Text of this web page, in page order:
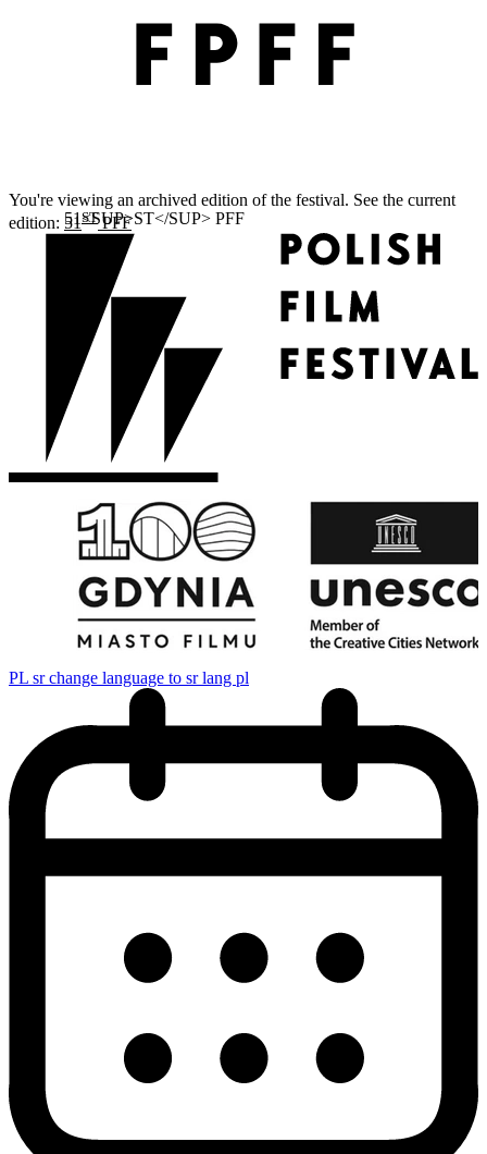
You're viewing an archived edition of the festival. See the current
edition: 51STPFF
PL sr change language to sr lang pl